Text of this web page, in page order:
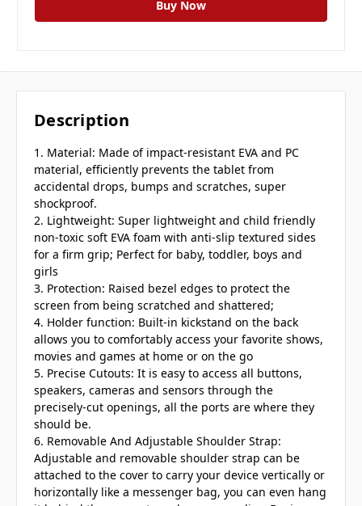
Description
1. Material: Made of impact-resistant EVA and PC
material, efficiently prevents the tablet from
accidental drops, bumps and scratches, super
shockproof.
2. Lightweight: Super lightweight and child friendly
non-toxic soft EVA foam with anti-slip textured sides
for a firm grip; Perfect for baby, toddler, boys and
girls
3. Protection: Raised bezel edges to protect the
screen from being scratched and shattered;
4. Holder function: Built-in kickstand on the back
allows you to comfortably access your favorite shows,
movies and games at home or on the go
5. Precise Cutouts: It is easy to access all buttons,
speakers, cameras and sensors through the
precisely-cut openings, all the ports are where they
should be.
6. Removable And Adjustable Shoulder Strap:
Adjustable and removable shoulder strap can be
attached to the cover to carry your device vertically or
horizontally like a messenger bag, you can even hang